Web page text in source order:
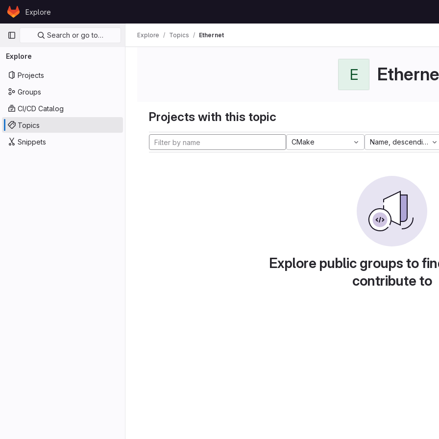
Skip to content
GitLabExplore
Primary navigation
Search or go to…
Explore
Projects
Groups
CI/CD Catalog
Topics
Snippets
Explore Topics Ethernet
E
Projects with this topic
CMake Name, descending
Explore public groups to
contribute to